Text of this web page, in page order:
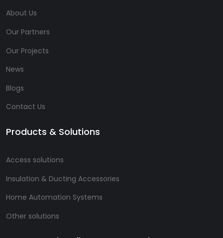
About Us
Our Partners
Our Projects
News
Blogs
Contact Us
Products & Solutions
Access solutions
Insulation & Ducting Accessories
Home Automation Systems
Other solutions